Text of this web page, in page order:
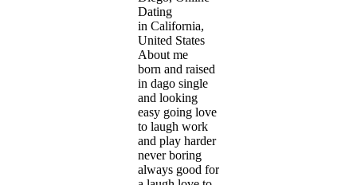
Dating
in California,
United States
About me
born and raised
in dago single
and looking
easy going love
to laugh work
and play harder
never boring
always good for